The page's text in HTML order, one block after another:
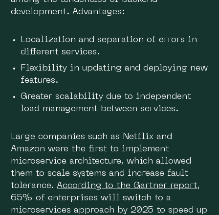
development. Advantages:
Localization and separation of errors in
different services.
Flexibility in updating and deploying new
features.
Greater scalability due to independent
load management between services.
Large companies such as Netflix and
Amazon were the first to implement
microservice architecture, which allowed
them to scale systems and increase fault
tolerance. According to the Gartner report,
65% of enterprises will switch to a
microservices approach by 2025 to speed up